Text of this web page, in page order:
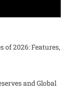
of 2026: Features,
and Global